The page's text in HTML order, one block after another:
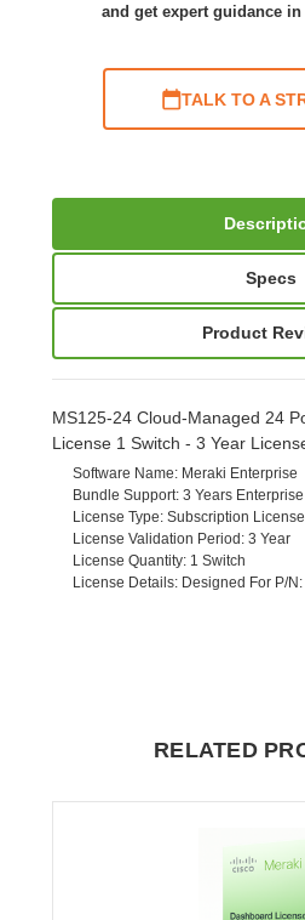
and get expert guidance
TALK TO A
Specs
Product
MS125-24 Cloud-Managed 24
License 1 Switch - 3 Year
Software Name: Meraki Enterprise
Bundle Support: 3 Years
License Type: Subscription License
License Validation Period : 3 Year
License Quantity: 1 Switch
License Details: Designed For P/
RELATED